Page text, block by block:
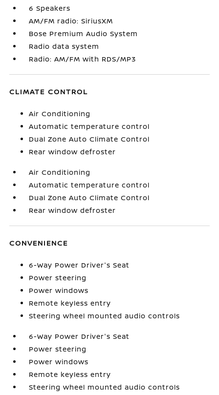
6 Speakers
AM/FM radio: SiriusXM
Bose Premium Audio System
Radio data system
Radio: AM/FM with RDS/MP3
CLIMATE CONTROL
Air Conditioning
Automatic temperature control
Dual Zone Auto Climate Control
Rear window defroster
Air Conditioning
Automatic temperature control
Dual Zone Auto Climate Control
Rear window defroster
CONVENIENCE
6-Way Power Driver's Seat
Power steering
Power windows
Remote keyless entry
Steering wheel mounted audio controls
6-Way Power Driver's Seat
Power steering
Power windows
Remote keyless entry
Steering wheel mounted audio controls